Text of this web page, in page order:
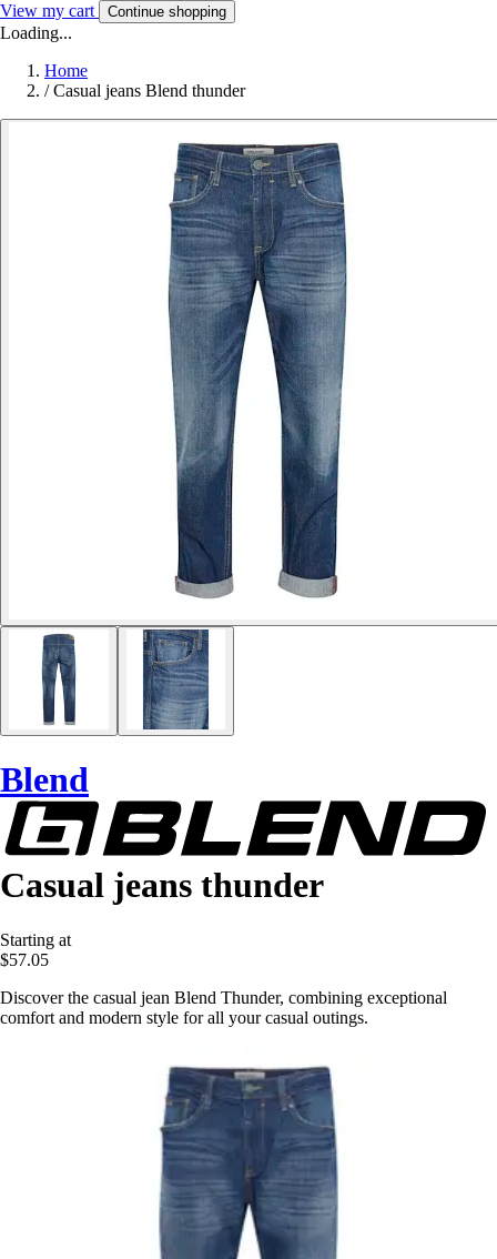
View my cart Continue shopping
Loading...
Home
/ Casual jeans Blend thunder
Blend
Casual jeans thunder
Starting at
$57.05
Discover the casual jean Blend Thunder, combining exceptional
comfort and modern style for all your casual outings.